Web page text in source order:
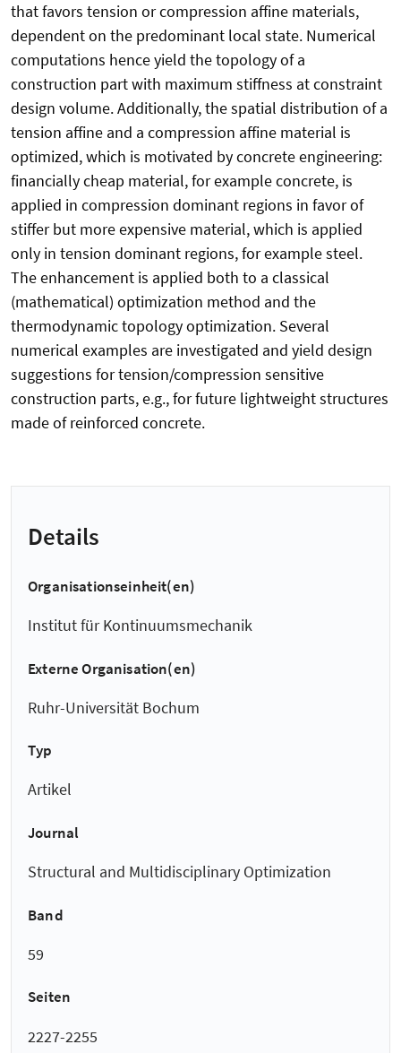
that favors tension or compression affine materials,
dependent on the predominant local state. Numerical
computations hence yield the topology of a
construction part with maximum stiffness at constraint
design volume. Additionally, the spatial distribution of a
tension affine and a compression affine material is
optimized, which is motivated by concrete engineering:
financially cheap material, for example concrete, is
applied in compression dominant regions in favor of
stiffer but more expensive material, which is applied
only in tension dominant regions, for example steel.
The enhancement is applied both to a classical
(mathematical) optimization method and the
thermodynamic topology optimization. Several
numerical examples are investigated and yield design
suggestions for tension/compression sensitive
construction parts, e.g., for future lightweight structures
made of reinforced concrete.
Details
Organisationseinheit(en)
Institut für Kontinuumsmechanik
Externe Organisation(en)
Ruhr-Universität Bochum
Typ
Artikel
Journal
Structural and Multidisciplinary Optimization
Band
59
Seiten
2227-2255